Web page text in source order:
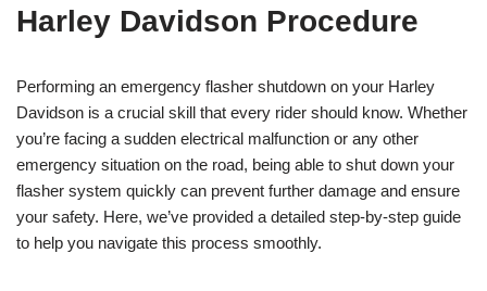
Harley Davidson Procedure
Performing an emergency flasher shutdown on your Harley
Davidson is a crucial skill that every rider should know. Whether
you’re facing a sudden electrical malfunction or any other
emergency situation on the road, being able to shut down your
flasher system quickly can prevent further damage and ensure
your safety. Here, we’ve provided a detailed step-by-step guide
to help you navigate this process smoothly.